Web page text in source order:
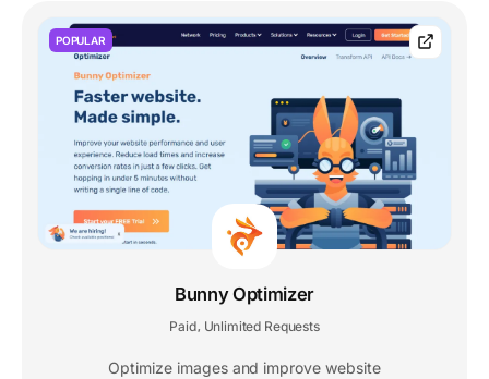
POPULAR
Bunny Optimizer
Paid, Unlimited Requests
Optimize images and improve website